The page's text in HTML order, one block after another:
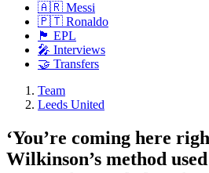
🇦🇷 Messi
🇵🇹 Ronaldo
🏴󠁧󠁢󠁥󠁮󠁧󠁿 EPL
🎤 Interviews
🤝 Transfers
Team
Leeds United
‘You’re coming here
Wilkinson’s method